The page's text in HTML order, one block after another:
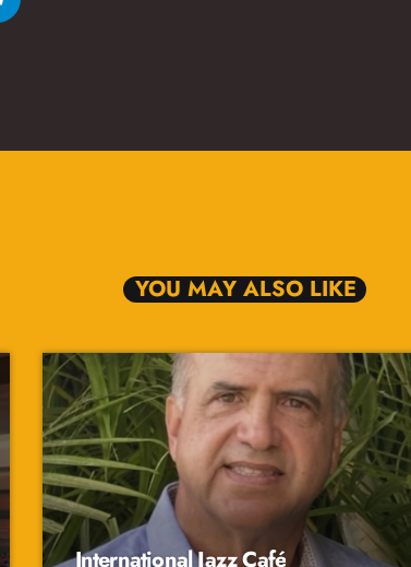
YOU MAY ALSO LIKE
International Jazz Café